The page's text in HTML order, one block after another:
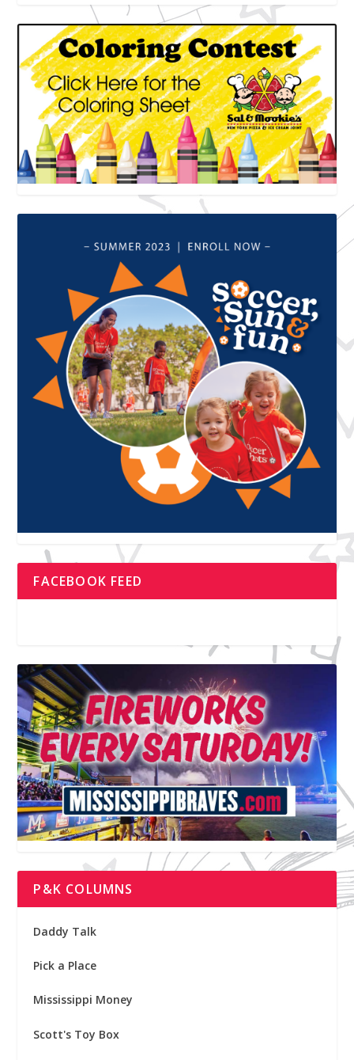
FACEBOOK FEED
P&K COLUMNS
Daddy Talk
Pick a Place
Mississippi Money
Scott's Toy Box